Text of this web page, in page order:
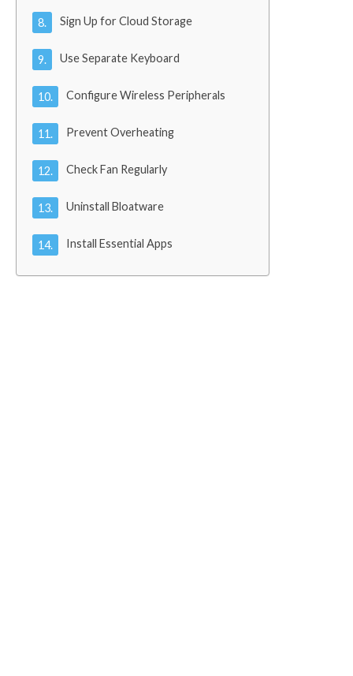
Sign Up for Cloud Storage
Use Separate Keyboard
Configure Wireless Peripherals
Prevent Overheating
Check Fan Regularly
Uninstall Bloatware
Install Essential Apps